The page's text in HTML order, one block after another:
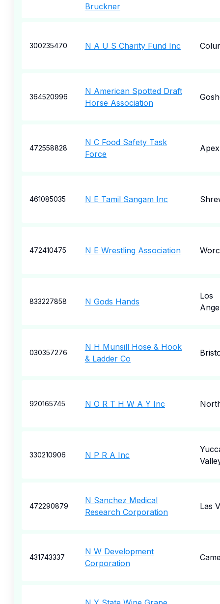
Bruckner
300235470 N A U S Charity Fund Inc
364520996
N American Spotted Draft
Horse Association
472558828
N C Food Safety Task
Force
Apex
461085035 N E Tamil Sangam Inc
472410475 N E Wrestling Association
833227858 N Gods Hands
Los
030357276
N H Munsill Hose & Hook
& Ladder Co
920165745 N O R T H W A Y Inc
330210906 N P R A Inc
472290879
N Sanchez Medical
Research Corporation
Las
431743337
N W Development
Corporation